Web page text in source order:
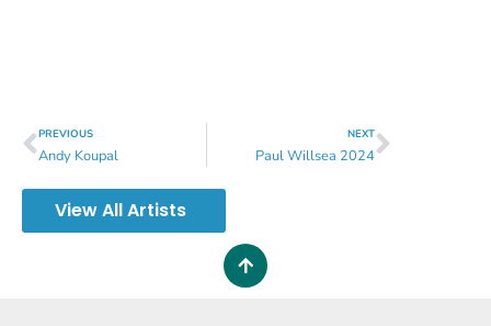
PREVIOUS
Andy Koupal
NEXT
Paul Willsea 2024
View All Artists